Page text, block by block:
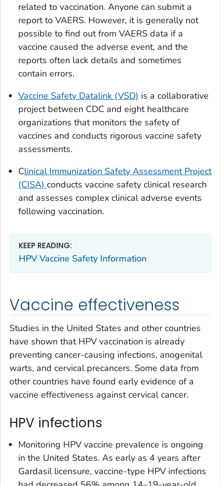
related to vaccination. Anyone can submit a
report to VAERS. However, it is generally not
possible to find out from VAERS data if a
vaccine caused the adverse event, and the
reports often lack details and sometimes
contain errors.
Vaccine Safety Datalink (VSD) is a collaborative
project between CDC and eight healthcare
organizations that monitors the safety of
vaccines and conducts rigorous vaccine safety
assessments.
Clinical Immunization Safety Assessment Project
(CISA) conducts vaccine safety clinical research
and assesses complex clinical adverse events
following vaccination.
KEEP READING:
HPV Vaccine Safety Information
Vaccine effectiveness
Studies in the United States and other countries
have shown that HPV vaccination is already
preventing cancer-causing infections, anogenital
warts, and cervical precancers. Some data from
other countries have found early evidence of a
vaccine effectiveness against cervical cancer.
HPV infections
Monitoring HPV vaccine prevalence is ongoing
in the United States. As early as 4 years after
Gardasil licensure, vaccine-type HPV infections